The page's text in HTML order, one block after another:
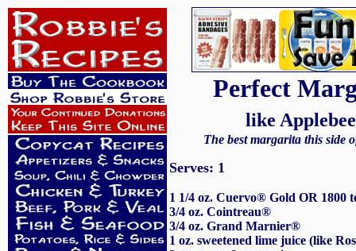
Perfect
like
The best margarita this side
Serves: 1
1 1/4 oz. Cuervo® Gold OR 1800
3/4 oz. Cointreau®
3/4 oz. Grand Marnier®
1 oz. sweetened lime juice (like